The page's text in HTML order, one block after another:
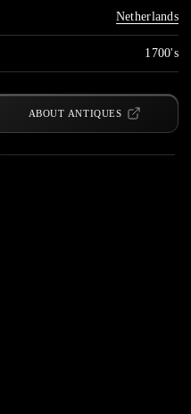
Netherlands
1700's
ABOUT ANTIQUES